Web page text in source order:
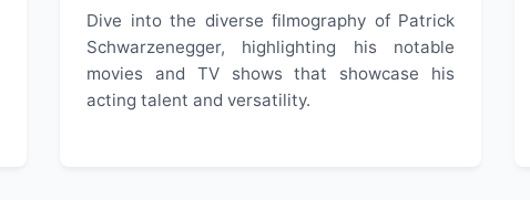
Dive into the diverse filmography of Patrick
Schwarzenegger, highlighting his notable
movies and TV shows that showcase his
acting talent and versatility.